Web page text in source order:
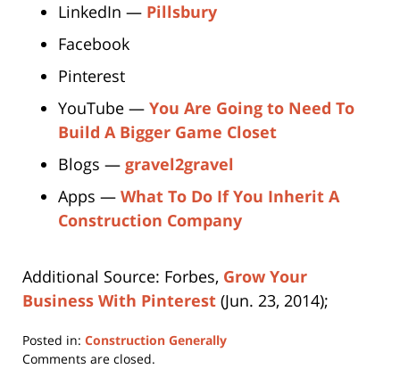
LinkedIn — Pillsbury
Facebook
Pinterest
YouTube — You Are Going to Need To
Build A Bigger Game Closet
Blogs — gravel2gravel
Apps — What To Do If You Inherit A
Construction Company
Additional Source: Forbes, Grow Your
Business With Pinterest (Jun. 23, 2014);
Posted in: Construction Generally
Updated:
Comments are closed.